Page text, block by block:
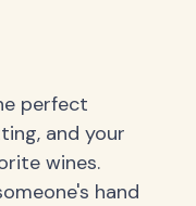
perfect
and your
wines.
hand